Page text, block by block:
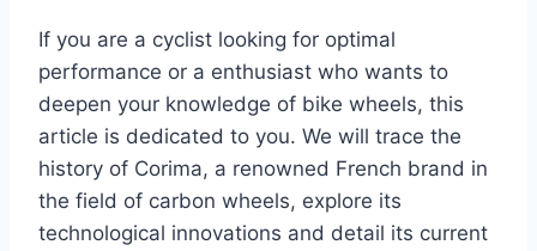
If you are a cyclist looking for optimal
performance or a enthusiast who wants to
deepen your knowledge of bike wheels, this
article is dedicated to you. We will trace the
history of Corima, a renowned French brand in
the field of carbon wheels, explore its
technological innovations and detail its current